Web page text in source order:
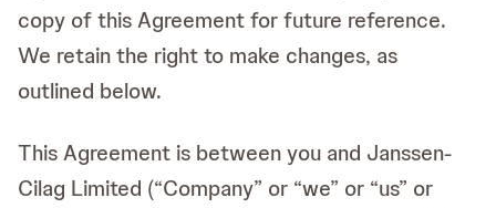
copy of this Agreement for future reference.
We retain the right to make changes, as
outlined below.
This Agreement is between you and Janssen-
Cilag Limited (“Company” or “we” or “us” or